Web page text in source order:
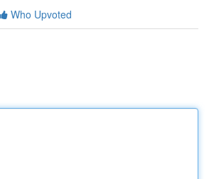
Who Upvoted